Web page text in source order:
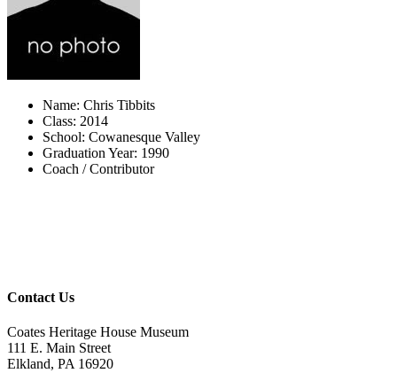
Name: Chris Tibbits
Class: 2014
School: Cowanesque Valley
Graduation Year: 1990
Coach / Contributor
Contact Us
Coates Heritage House Museum
111 E. Main Street
Elkland, PA 16920